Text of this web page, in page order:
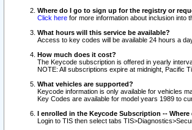
Where do I go to sign up for the registry or
Click here for more information about inclusion into
What hours will this service be available?
Access to key codes will be available 24 hours a
How much does it cost?
The Keycode subscription is offered in yearly
NOTE: All subscriptions expire at midnight, Pacific
What vehicles are supported?
Keycode information is only available for vehicles
Key Codes are available for model years 1989 to
I enrolled in the Keycode Subscription --
Login to TIS then select tabs